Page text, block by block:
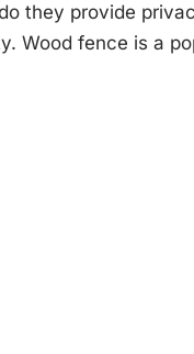
they provide
Wood fence is a